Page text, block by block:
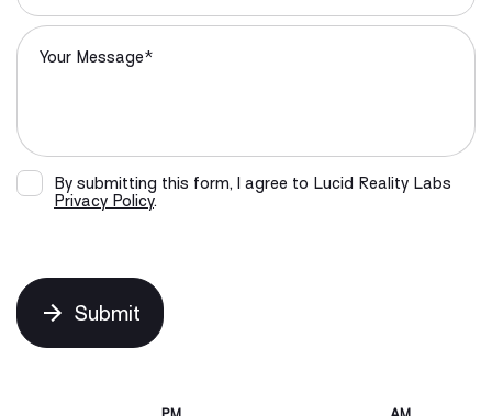
By submitting this form, I agree to Lucid Reality Labs
Privacy Policy.
Submit